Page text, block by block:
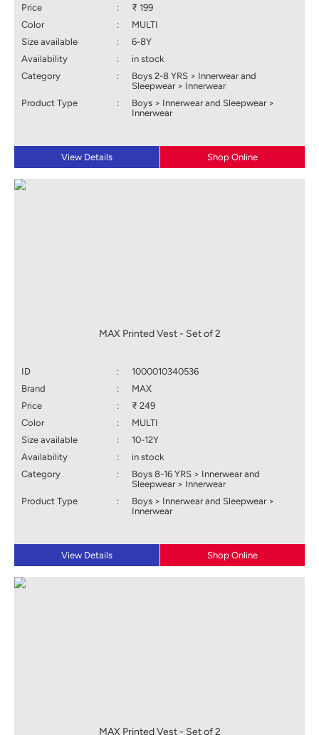
Price
:
₹ 199
Color
:
MULTI
Size available
:
6-8Y
Availability
:
in stock
Category
:
Boys 2-8 YRS > Innerwear and
Sleepwear > Innerwear
Product Type
:
Boys > Innerwear and Sleepwear >
Innerwear
View Details Shop Online
MAX Printed Vest - Set of 2
ID :
1000010340536
Brand
:
MAX
Price
:
₹ 249
Color
:
MULTI
Size available
:
10-12Y
Availability
:
in stock
Category
:
Boys 8-16 YRS > Innerwear and
Sleepwear > Innerwear
Product Type
:
Boys > Innerwear and Sleepwear >
Innerwear
View Details Shop Online
MAX Printed Vest - Set of 2